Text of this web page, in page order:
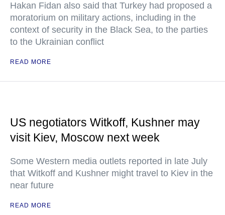
Hakan Fidan also said that Turkey had proposed a
moratorium on military actions, including in the
context of security in the Black Sea, to the parties
to the Ukrainian conflict
READ MORE
US negotiators Witkoff, Kushner may
visit Kiev, Moscow next week
Some Western media outlets reported in late July
that Witkoff and Kushner might travel to Kiev in the
near future
READ MORE